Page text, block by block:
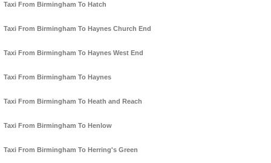
Taxi From Birmingham To Hatch
Taxi From Birmingham To Haynes Church End
Taxi From Birmingham To Haynes West End
Taxi From Birmingham To Haynes
Taxi From Birmingham To Heath and Reach
Taxi From Birmingham To Henlow
Taxi From Birmingham To Herring's Green